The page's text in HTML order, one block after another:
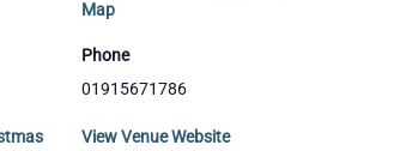
Map
Phone
01915671786
View Venue Website